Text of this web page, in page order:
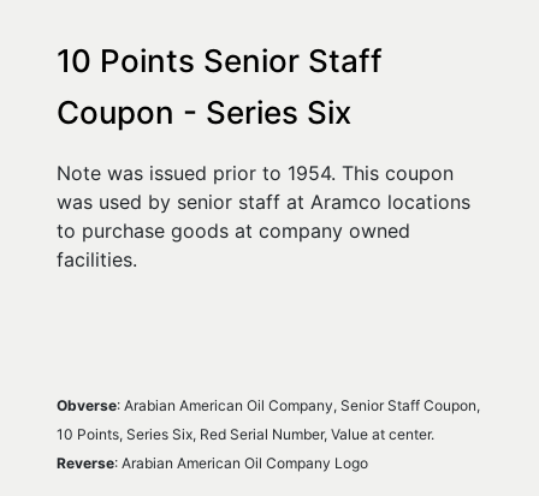
10 Points Senior Staff
Coupon - Series Six
Note was issued prior to 1954. This coupon
was used by senior staff at Aramco locations
to purchase goods at company owned
facilities.
Obverse: Arabian American Oil Company, Senior Staff Coupon,
10 Points, Series Six, Red Serial Number, Value at center.
Reverse: Arabian American Oil Company Logo